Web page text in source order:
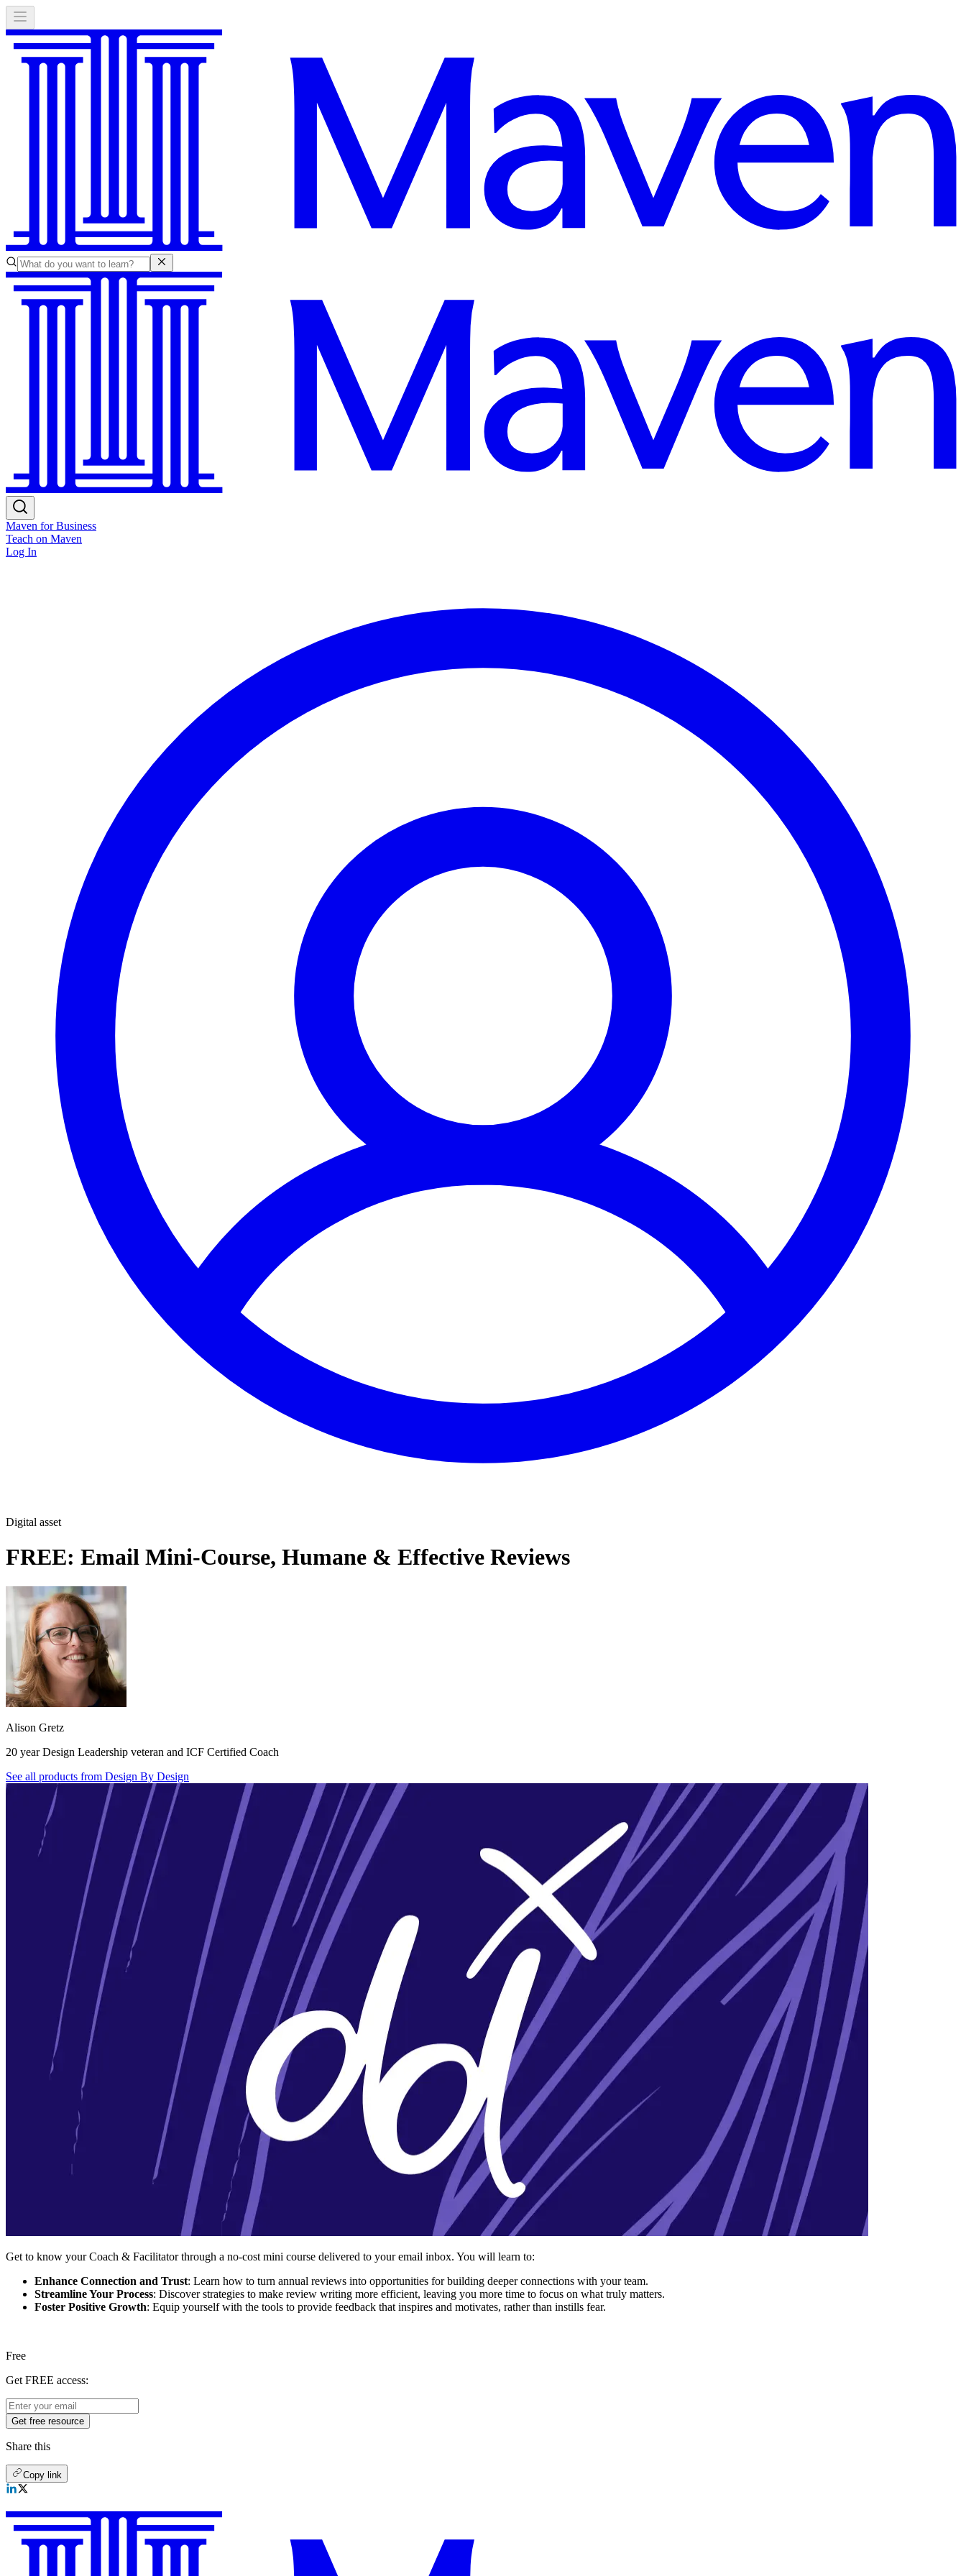
Maven for Business
Teach on Maven
Log In
Digital asset
FREE: Email Mini-Course, Humane & Effective Reviews
Alison Gretz
20 year Design Leadership veteran and ICF Certified Coach
See all products from Design By Design
Get to know your Coach & Facilitator through a no-cost mini course delivered to your email inbox. You will learn to:
Enhance Connection and Trust: Learn how to turn annual reviews into opportunities for building deeper connections with your team.
Streamline Your Process: Discover strategies to make review writing more efficient, leaving you more time to focus on what truly matters.
Foster Positive Growth: Equip yourself with the tools to provide feedback that inspires and motivates, rather than instills fear.
Free
Get FREE access:
Get free resource
Share this
Copy link